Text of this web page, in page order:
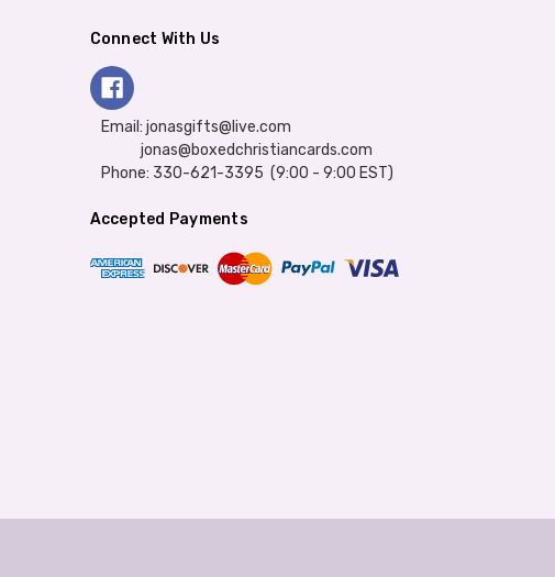
Connect With Us
Email: jonasgifts@live.com
jonas@boxedchristiancards.com
Phone: 330-621-3395 (9:00 - 9:00 EST)
Accepted Payments